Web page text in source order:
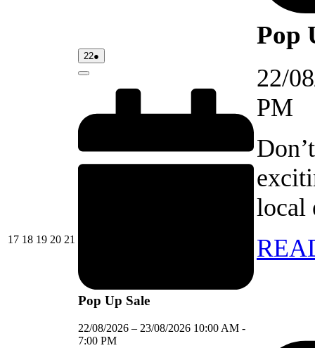
1717/08/2026
1818/08/2026
1919/08/2026
2020/08/2026
21
2222/08/2026
●
event)
Close
Pop Up Sale
22/08/2026 – 23/08/2026 10:00 AM -
7:00 PM
Pop
22/
PM
local